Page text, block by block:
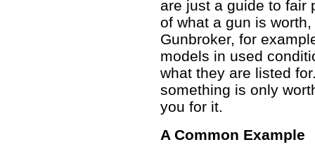
are just a guide to fair
of what a gun is
Gunbroker, for
models in used
what they are listed
something is only
you for it.
A Common Example